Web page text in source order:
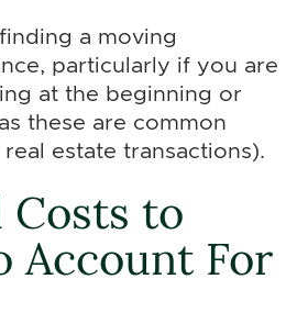
a moving
particularly if you are
at the beginning or
these are common
estate transactions).
to
Account For